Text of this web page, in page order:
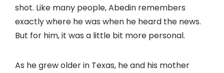
shot. Like many people, Abedin remembers
exactly where he was when he heard the news.
But for him, it was a little bit more personal.
As he grew older in Texas, he and his mother